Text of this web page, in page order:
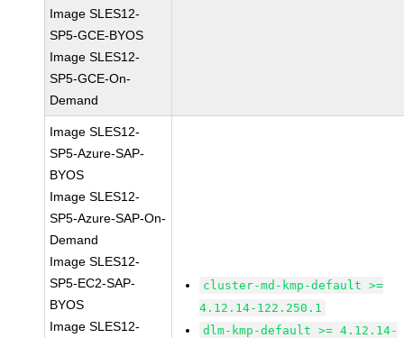
Image SLES12-
SP5-GCE-BYOS
Image SLES12-
SP5-GCE-On-
Demand
Image SLES12-
SP5-Azure-SAP-
BYOS
Image SLES12-
SP5-Azure-SAP-On-
Demand
Image SLES12-
SP5-EC2-SAP-
BYOS
Image SLES12-
cluster-md-kmp-default >=
4.12.14-122.250.1
dlm-kmp-default >= 4.12.14-